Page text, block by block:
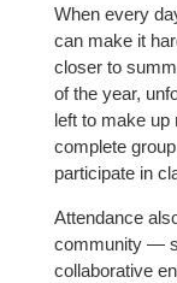
When every
can make it
closer to
of the year,
left to make
complete
participate in
Attendance
community —
collaborative